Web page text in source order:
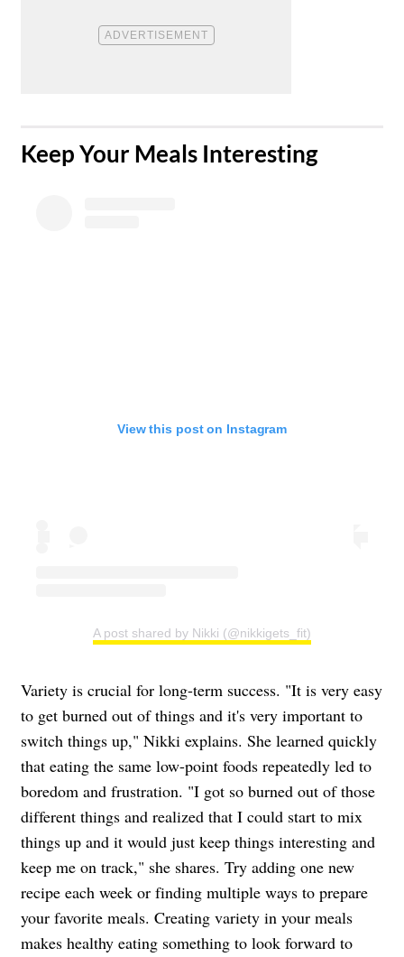
​Keep Your Meals Interesting
View this post on Instagram
A post shared by Nikki (@nikkigets_fit)
Variety is crucial for long-term success. "It is very easy
to get burned out of things and it's very important to
switch things up," Nikki explains. She learned quickly
that eating the same low-point foods repeatedly led to
boredom and frustration. "I got so burned out of those
different things and realized that I could start to mix
things up and it would just keep things interesting and
keep me on track," she shares. Try adding one new
recipe each week or finding multiple ways to prepare
your favorite meals. Creating variety in your meals
makes healthy eating something to look forward to